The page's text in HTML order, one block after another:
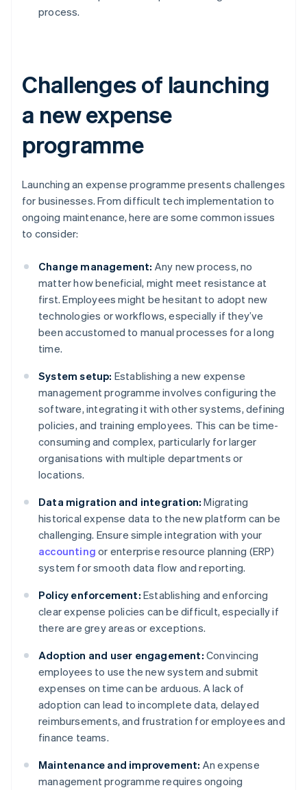
process.
Challenges of launching
a new expense
programme
Launching an expense programme presents challenges
for businesses. From difficult tech implementation to
ongoing maintenance, here are some common issues
to consider:
Change management: Any new process, no
matter how beneficial, might meet resistance at
first. Employees might be hesitant to adopt new
technologies or workflows, especially if they’ve
been accustomed to manual processes for a long
time.
System setup: Establishing a new expense
management programme involves configuring the
software, integrating it with other systems, defining
policies, and training employees. This can be time-
consuming and complex, particularly for larger
organisations with multiple departments or
locations.
Data migration and integration: Migrating
historical expense data to the new platform can be
challenging. Ensure simple integration with your
accounting or enterprise resource planning (ERP)
system for smooth data flow and reporting.
Policy enforcement: Establishing and enforcing
clear expense policies can be difficult, especially if
there are grey areas or exceptions.
Adoption and user engagement: Convincing
employees to use the new system and submit
expenses on time can be arduous. A lack of
adoption can lead to incomplete data, delayed
reimbursements, and frustration for employees and
finance teams.
Maintenance and improvement: An expense
management programme requires ongoing